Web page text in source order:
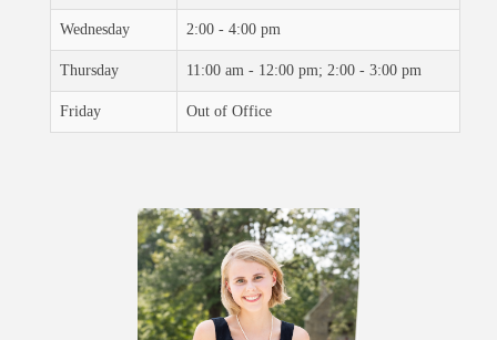
Wednesday 2:00 - 4:00 pm
Thursday 11:00 am - 12:00 pm; 2:00 - 3:00 pm
Friday Out of Office